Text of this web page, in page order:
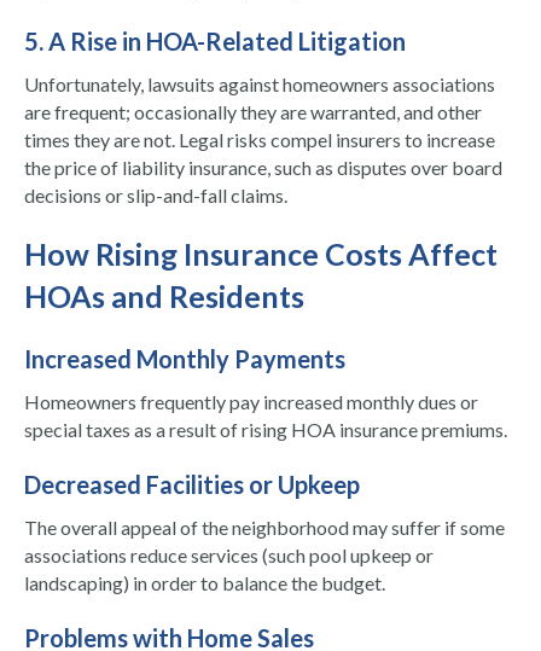
5. A Rise in HOA-Related Litigation
Unfortunately, lawsuits against homeowners associations
are frequent; occasionally they are warranted, and other
times they are not. Legal risks compel insurers to increase
the price of liability insurance, such as disputes over board
decisions or slip-and-fall claims.
How Rising Insurance Costs Affect
HOAs and Residents
Increased Monthly Payments
Homeowners frequently pay increased monthly dues or
special taxes as a result of rising HOA insurance premiums.
Decreased Facilities or Upkeep
The overall appeal of the neighborhood may suffer if some
associations reduce services (such pool upkeep or
landscaping) in order to balance the budget.
Problems with Home Sales